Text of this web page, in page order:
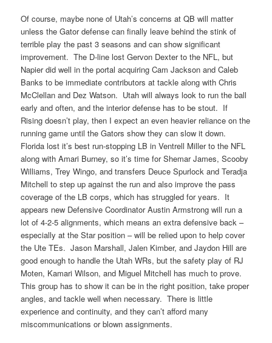
Of course, maybe none of Utah’s concerns at QB will matter
unless the Gator defense can finally leave behind the stink of
terrible play the past 3 seasons and can show significant
improvement. The D-line lost Gervon Dexter to the NFL, but
Napier did well in the portal acquiring Cam Jackson and Caleb
Banks to be immediate contributors at tackle along with Chris
McClellan and Dez Watson. Utah will always look to run the ball
early and often, and the interior defense has to be stout. If
Rising doesn’t play, then I expect an even heavier reliance on the
running game until the Gators show they can slow it down.
Florida lost it’s best run-stopping LB in Ventrell Miller to the NFL
along with Amari Burney, so it’s time for Shemar James, Scooby
Williams, Trey Wingo, and transfers Deuce Spurlock and Teradja
Mitchell to step up against the run and also improve the pass
coverage of the LB corps, which has struggled for years. It
appears new Defensive Coordinator Austin Armstrong will run a
lot of 4-2-5 alignments, which means an extra defensive back –
especially at the Star position – will be relied upon to help cover
the Ute TEs. Jason Marshall, Jalen Kimber, and Jaydon Hill are
good enough to handle the Utah WRs, but the safety play of RJ
Moten, Kamari Wilson, and Miguel Mitchell has much to prove.
This group has to show it can be in the right position, take proper
angles, and tackle well when necessary. There is little
experience and continuity, and they can’t afford many
miscommunications or blown assignments.